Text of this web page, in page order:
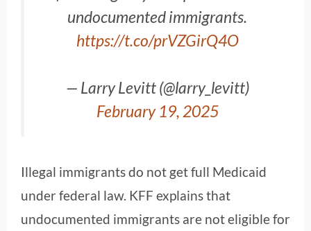
undocumented immigrants.
https://t.co/prVZGirQ4O
— Larry Levitt (@larry_levitt)
February 19, 2025
Illegal immigrants do not get full Medicaid
under federal law. KFF explains that
undocumented immigrants are not eligible for